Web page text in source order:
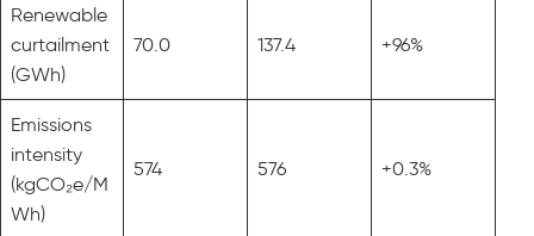
Renewable
curtailment
(GWh)
70.0 137.4 +96%
Emissions
intensity
(kgCO₂e/M
Wh)
574 576 +0.3%